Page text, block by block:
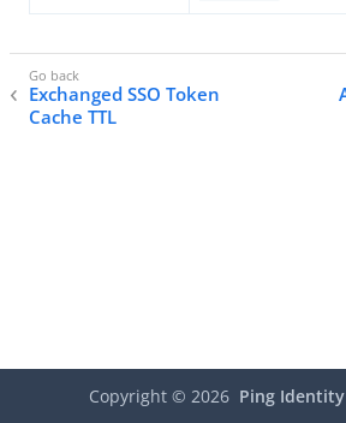
Exchanged SSO Token
Cache TTL
Copyright © 2026 Ping